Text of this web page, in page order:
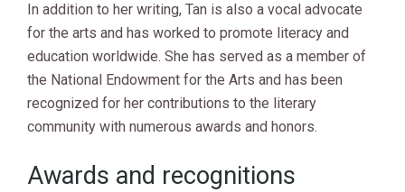
In addition to her writing, Tan is also a vocal advocate
for the arts and has worked to promote literacy and
education worldwide. She has served as a member of
the National Endowment for the Arts and has been
recognized for her contributions to the literary
community with numerous awards and honors.
Awards and recognitions